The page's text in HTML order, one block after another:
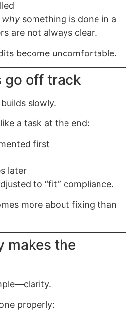
why something is done in a
are not always clear.
become uncomfortable.
go off track
slowly.
a task at the end:
first
later
to “fit” compliance.
more about fixing than
makes the
properly: